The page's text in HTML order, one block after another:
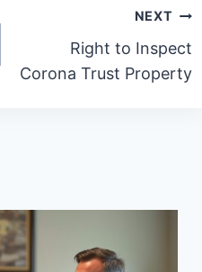
NEXT
Right to Inspect
Corona Trust Property